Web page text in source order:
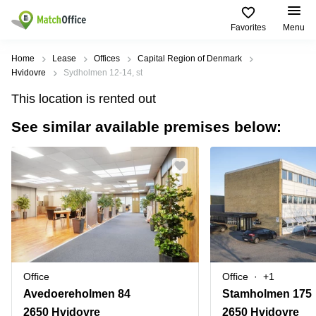
Favorites Menu
Rent & Let
Type of
premises
Offices
Business
center
Coworking
Meeting
rooms
Warehouses
Parking
Popular
сities
Miami,
USA
Los
Angeles,
USA
New
York
City,
USA
Toronto,
Canada
Popular
searches
Vienna
Offices in
California
Business
Centers
in Dubai
Business
Centers
in Abu
Dhabi
Business
Find
us
USA
UAE
Canada
Türkiye
Denmark
Norway
Help
About us
List your office
Price
Log in
Home Lease Offices
Capital Region of Denmark
Hvidovre
Sydholmen 12-14, st
This location is rented out
See similar available premises below:
Office
Avedoereholmen 84
2650 Hvidovre
Office +1
Stamholmen 175
2650 Hvidovre